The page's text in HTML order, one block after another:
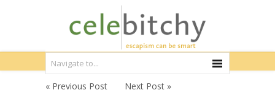
« Previous Post
Next Post »